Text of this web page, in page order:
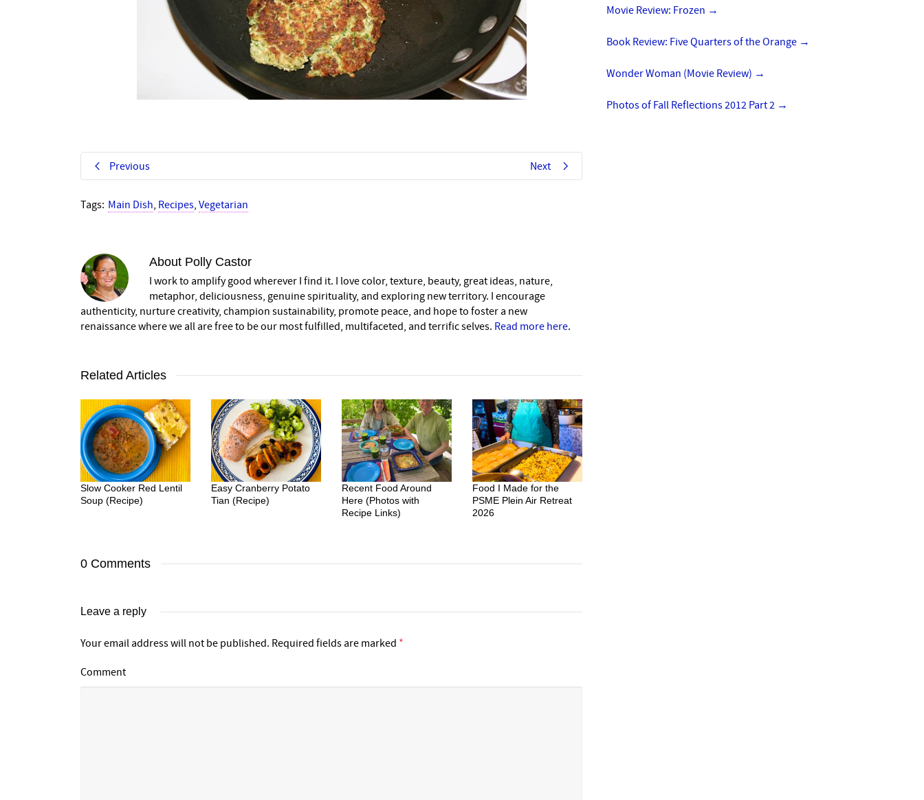
Previous Next
Tags: Main Dish, Recipes, Vegetarian
About Polly Castor
I work to amplify good wherever I find it. I love color, texture, beauty, great ideas, nature,
metaphor, deliciousness, genuine spirituality, and exploring new territory. I encourage
authenticity, nurture creativity, champion sustainability, promote peace, and hope to foster a new
renaissance where we all are free to be our most fulfilled, multifaceted, and terrific selves. Read more here.
Related Articles
Slow Cooker Red Lentil
Soup (Recipe)
Easy Cranberry Potato
Tian (Recipe)
Recent Food Around
Here (Photos with
Recipe Links)
Food I Made for the
PSME Plein Air Retreat
2026
0 Comments
Leave a reply
Your email address will not be published. Required fields are marked *
Comment
Movie Review: Frozen →
Book Review: Five Quarters of the Orange →
Wonder Woman (Movie Review) →
Photos of Fall Reflections 2012 Part 2 →